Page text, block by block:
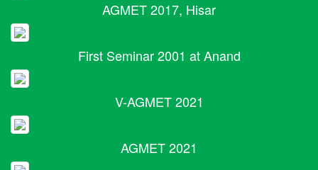
AGMET 2017, Hisar
First Seminar 2001 at Anand
V-AGMET 2021
AGMET 2021